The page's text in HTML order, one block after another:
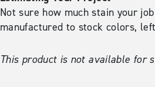
Not sure how much stain your
manufactured to stock colors,
This product is not available for